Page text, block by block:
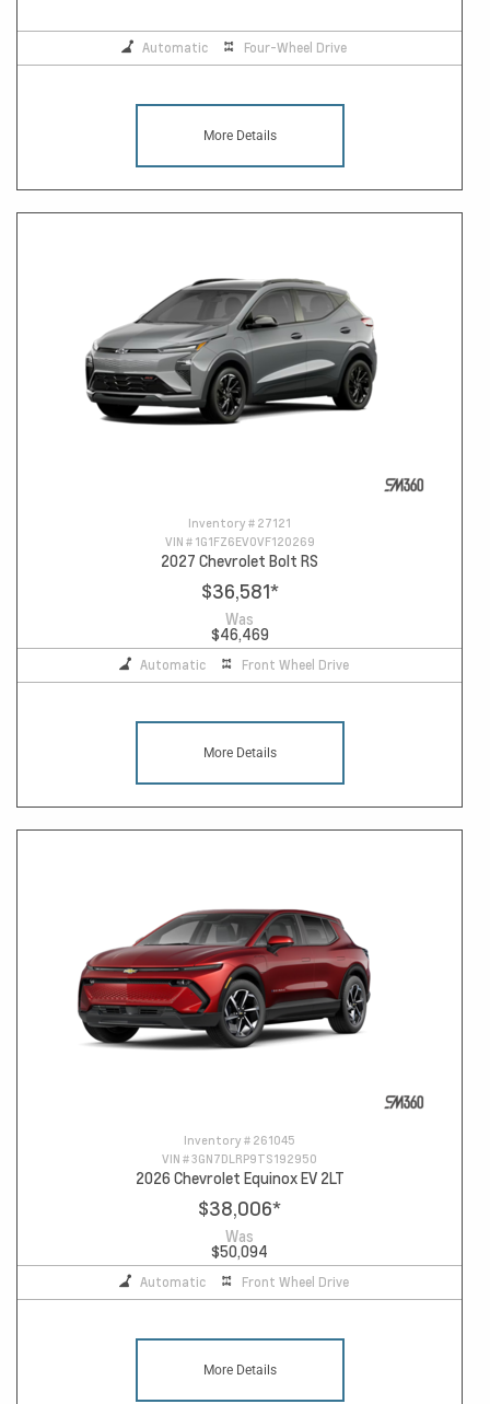
Automatic Four-Wheel Drive
More Details
Inventory # 27121
VIN # 1G1FZ6EV0VF120269
2027 Chevrolet Bolt RS
$36,581*
Was
$46,469
Automatic Front Wheel Drive
More Details
Inventory # 261045
VIN #3GN7DLRP9TS192950
2026 Chevrolet Equinox EV 2LT
$38,006*
Was
$50,094
Automatic Front Wheel Drive
More Details